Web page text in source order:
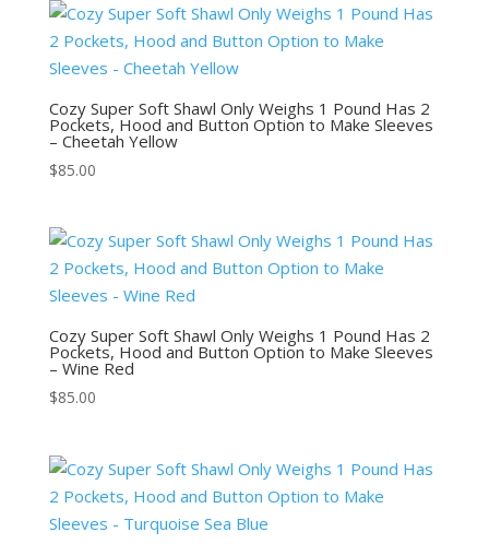
Cozy Super Soft Shawl Only Weighs 1 Pound Has 2
Pockets, Hood and Button Option to Make Sleeves
– Cheetah Yellow
$85.00
Cozy Super Soft Shawl Only Weighs 1 Pound Has 2
Pockets, Hood and Button Option to Make Sleeves
– Wine Red
$85.00